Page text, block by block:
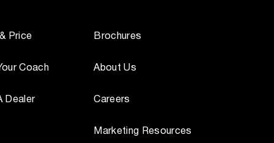
Price
Coach
Dealer
Brochures
About Us
Careers
Marketing Resources